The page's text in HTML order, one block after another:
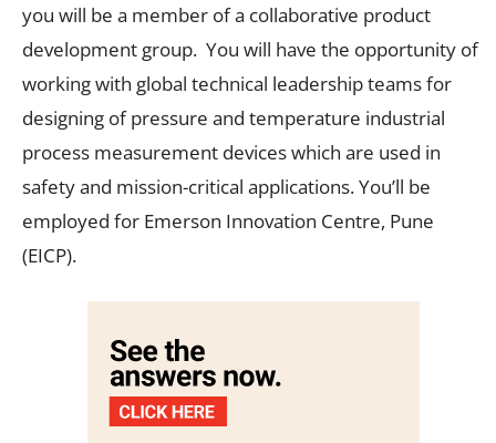
you will be a member of a collaborative product
development group. You will have the opportunity of
working with global technical leadership teams for
designing of pressure and temperature industrial
process measurement devices which are used in
safety and mission-critical applications. You’ll be
employed for Emerson Innovation Centre, Pune
(EICP).